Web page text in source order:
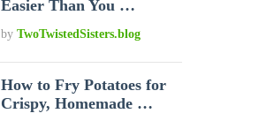
Easier Than You …
byTwoTwistedSisters.blog
How to Fry Potatoes for
Crispy, Homemade …